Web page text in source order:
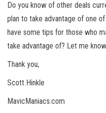
Do you know of other deals
plan to take advantage of one
have some tips for those who
take advantage of? Let me
Thank you,
Scott Hinkle
MavicManiacs.com